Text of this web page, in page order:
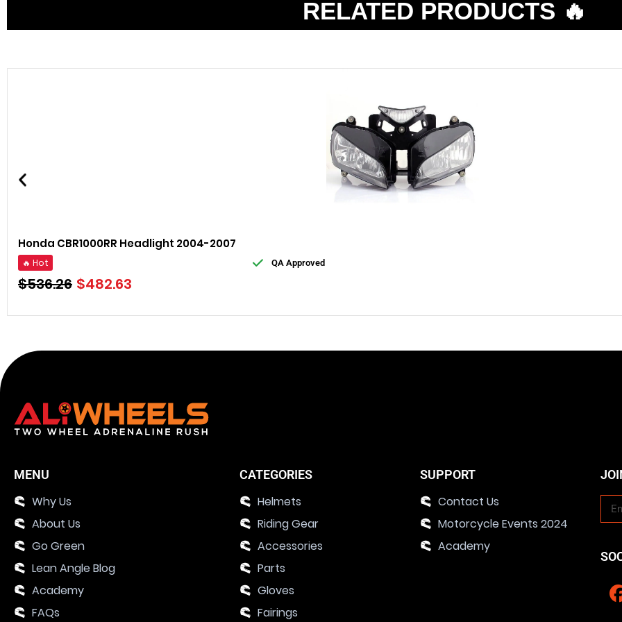
RELATED PRODUCTS 🔥
Honda CBR1000RR Headlight 2004-2007
🔥 Hot QA Approved
$536.26 $482.63
MENU
Why Us
About Us
Go Green
Lean Angle Blog
Academy
FAQs
CATEGORIES
Helmets
Riding Gear
Accessories
Parts
Gloves
Fairings
SUPPORT
Contact Us
Motorcycle Events 2024
Academy